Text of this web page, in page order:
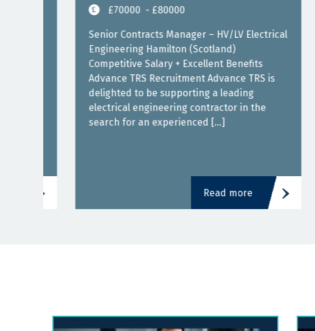
£70000 - £80000
Senior Contracts Manager – HV/LV Electrical
Engineering Hamilton (Scotland)
Competitive Salary + Excellent Benefits
Advance TRS Recruitment Advance TRS is
delighted to be supporting a leading
electrical engineering contractor in the
search for an experienced […]
Read more